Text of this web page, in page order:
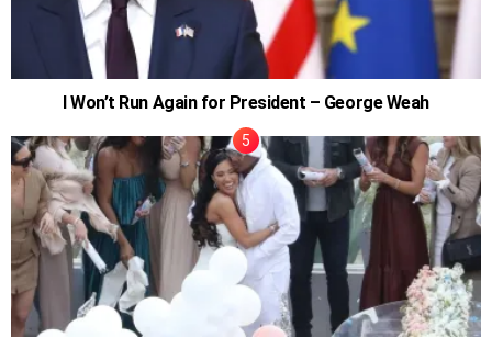
I Won’t Run Again for President – George Weah